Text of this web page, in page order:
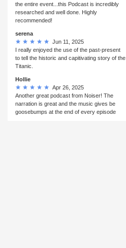
the entire event...this Podcast is incredibly
researched and well done. Highly
recommended!
serena
Jun 11, 2025
I really enjoyed the use of the past-present
to tell the historic and capitivating story of the
Titanic.
Hollie
Apr 26, 2025
Another great podcast from Noiser! The
narration is great and the music gives be
goosebumps at the end of every episode